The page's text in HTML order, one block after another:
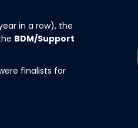
in a row), the
BDM/Support
finalists for